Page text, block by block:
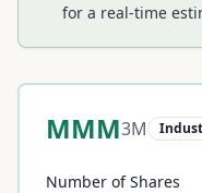
for a real-time
MMM3M
Number of Shares